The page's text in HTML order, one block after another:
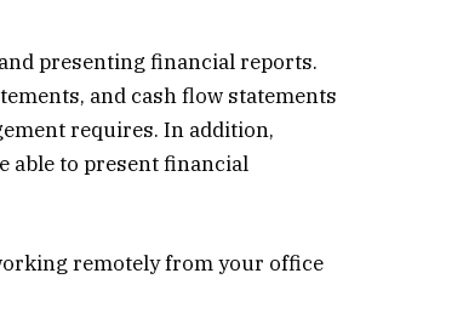
presenting financial reports.
and cash flow statements
requires. In addition,
able to present financial
remotely from your office